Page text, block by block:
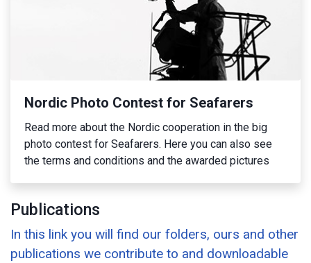
Nordic Photo Contest for Seafarers
Read more about the Nordic cooperation in the big
photo contest for Seafarers. Here you can also see
the terms and conditions and the awarded pictures
Publications
In this link you will find our folders, ours and other
publications we contribute to and downloadable